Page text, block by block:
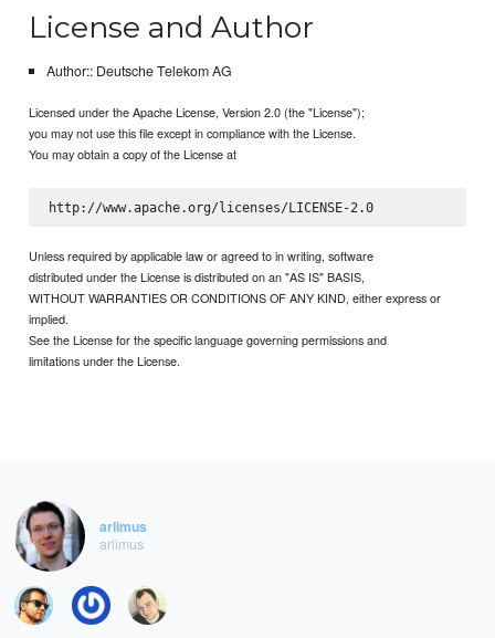
License and Author
Author:: Deutsche Telekom AG
Licensed under the Apache License, Version 2.0 (the "License");
you may not use this file except in compliance with the License.
You may obtain a copy of the License at
http://www.apache.org/licenses/LICENSE-2.0
Unless required by applicable law or agreed to in writing, software
distributed under the License is distributed on an "AS IS" BASIS,
WITHOUT WARRANTIES OR CONDITIONS OF ANY KIND, either express or
implied.
See the License for the specific language governing permissions and
limitations under the License.
arlimus
arlimus